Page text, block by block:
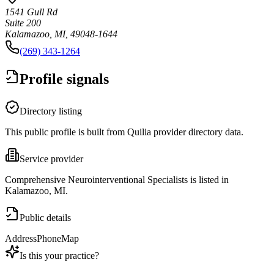
1541 Gull Rd
Suite 200
Kalamazoo, MI, 49048-1644
(269) 343-1264
Profile signals
Directory listing
This public profile is built from Quilia provider directory data.
Service provider
Comprehensive Neurointerventional Specialists is listed in
Kalamazoo, MI.
Public details
AddressPhoneMap
Is this your practice?